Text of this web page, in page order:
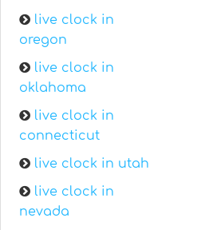
live clock in
oregon
live clock in
oklahoma
live clock in
connecticut
live clock in utah
live clock in
nevada